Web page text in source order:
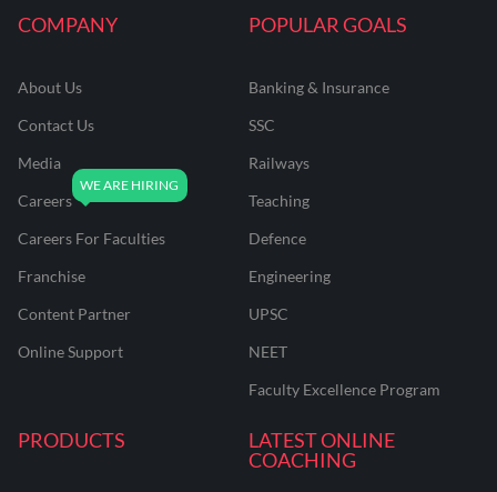
COMPANY
About Us
Contact Us
Media
Careers
Careers For Faculties
Franchise
Content Partner
Online Support
POPULAR GOALS
Banking & Insurance
SSC
Railways
Teaching
Defence
Engineering
UPSC
NEET
Faculty Excellence Program
PRODUCTS
LATEST ONLINE
COACHING